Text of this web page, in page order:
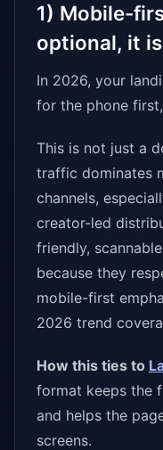
1) Mobile-
optional, it
In 2026, your
for the phone
This is not just a
traffic dominates
channels,
creator-led
friendly,
because they
mobile-first
2026 trend
How this ties to
format keeps the
and helps the
screens.